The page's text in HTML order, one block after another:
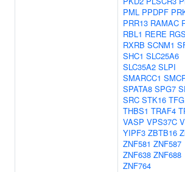
PML PPDPF
PRR13 RAMAC
RBL1 RERE
RXRB SCNM1
SHC1 SLC25A6
SLC35A2 SLPI
SMARCC1
SPATA8 SPG7
SRC STK16 TFG
THBS1 TRAF4
VASP VPS37C
YIPF3 ZBTB16
ZNF581 ZNF587
ZNF638 ZNF688
ZNF764